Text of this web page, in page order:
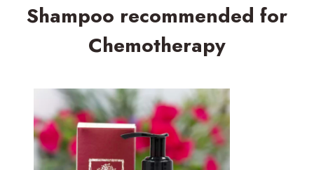
Shampoo recommended for
Chemotherapy